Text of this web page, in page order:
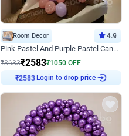
Room Decor 4.9
Pink Pastel And Purple Pastel Canopy Birthday Decor
₹3633₹2583₹1050 OFF
Login to drop price